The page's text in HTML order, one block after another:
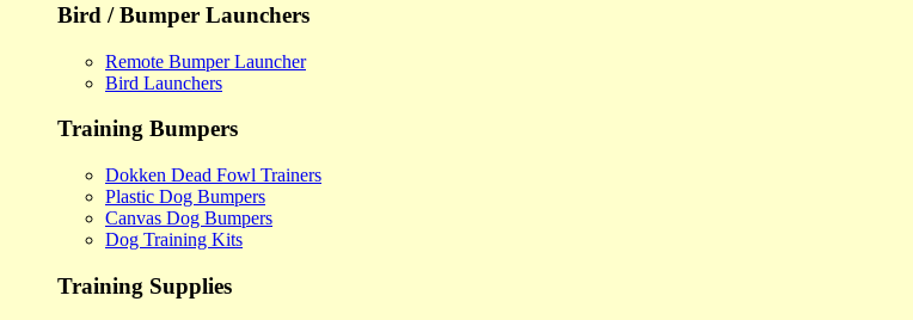
Bird / Bumper Launchers
Remote Bumper Launcher
Bird Launchers
Training Bumpers
Dokken Dead Fowl Trainers
Plastic Dog Bumpers
Canvas Dog Bumpers
Dog Training Kits
Training Supplies